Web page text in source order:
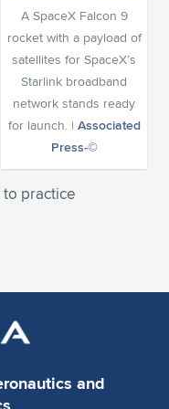
A SpaceX Falcon 9
rocket with a payload of
satellites for SpaceX’s
Starlink broadband
network stands ready
for launch. | Associated
Press-©
practice
and